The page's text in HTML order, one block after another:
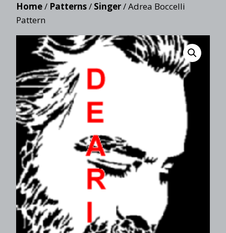
Home/ Patterns/ Singer/ Adrea Boccelli
Pattern